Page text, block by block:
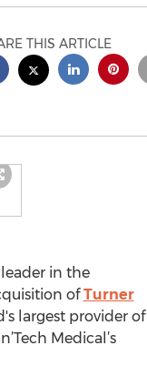
THIS ARTICLE
leader in the
ofTurner
largest provider of
Medical’s